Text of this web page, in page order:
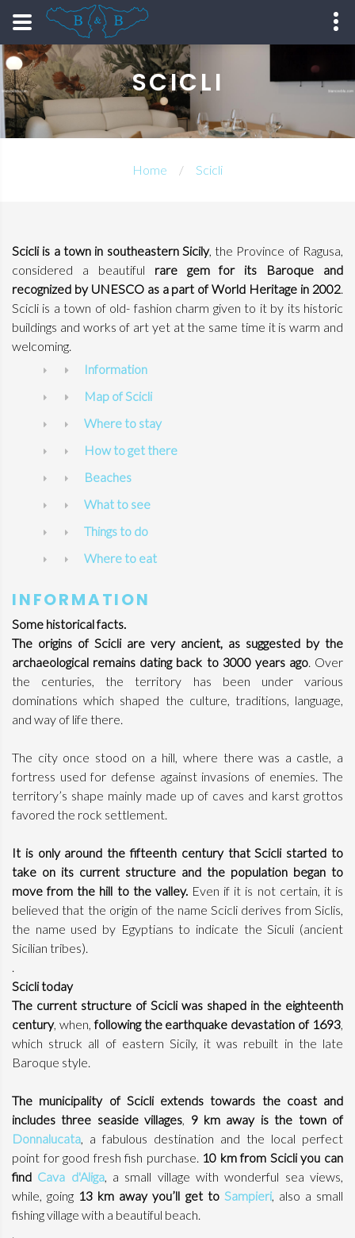
SCICLI
Home Scicli
Scicli is a town in southeastern Sicily, the Province of Ragusa,
considered a beautiful rare gem for its Baroque and
recognized by UNESCO as a part of World Heritage in 2002.
Scicli is a town of old- fashion charm given to it by its historic
buildings and works of art yet at the same time it is warm and
welcoming.
Information
Map of Scicli
Where to stay
How to get there
Beaches
What to see
Things to do
Where to eat
INFORMATION
Some historical facts.
The origins of Scicli are very ancient, as suggested by the
archaeological remains dating back to 3000 years ago. Over
the centuries, the territory has been under various
dominations which shaped the culture, traditions, language,
and way of life there.
The city once stood on a hill, where there was a castle, a
fortress used for defense against invasions of enemies. The
territory’s shape mainly made up of caves and karst grottos
favored the rock settlement.
It is only around the fifteenth century that Scicli started to
take on its current structure and the population began to
move from the hill to the valley.Even if it is not certain, it is
believed that the origin of the name Scicli derives from Siclis,
the name used by Egyptians to indicate the Siculi (ancient
Sicilian tribes).
.
Scicli today
The current structure of Scicli was shaped in the eighteenth
century, when,following the earthquake devastation of 1693,
which struck all of eastern Sicily, it was rebuilt in the late
Baroque style.
The municipality of Scicli extends towards the coast and
includes three seaside villages, 9 km away is the town of
Donnalucata, a fabulous destination and the local perfect
point for good fresh fish purchase. 10 km from Scicli you can
find Cava d'Aliga, a small village with wonderful sea views,
while, going 13 km away you’ll get to Sampieri, also a small
fishing village with a beautiful beach.
.